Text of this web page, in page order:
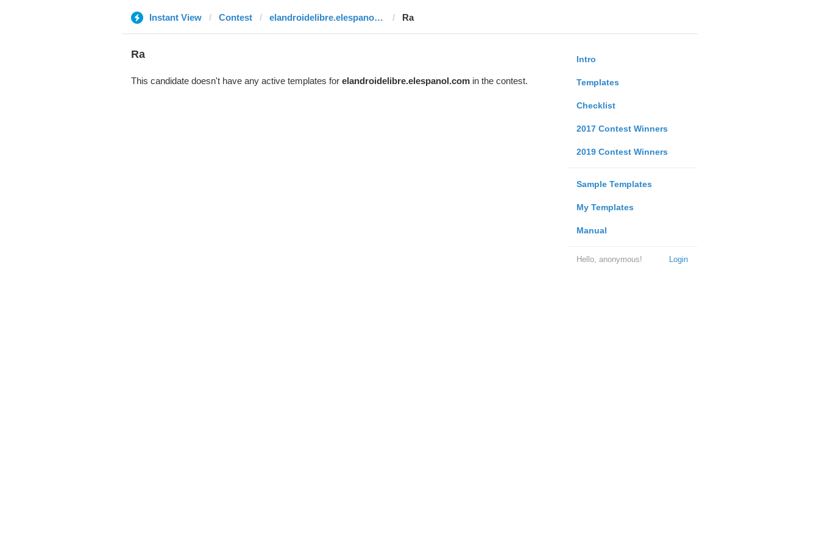
Instant View Contest elandroidelibre.elespanol.com Ra
Intro
Templates
Checklist
2017 Contest Winners
2019 Contest Winners
Sample Templates
My Templates
Manual
Login
Hello, anonymous!
Ra
This candidate doesn't have any active templates for elandroidelibre.elespanol.comin the contest.